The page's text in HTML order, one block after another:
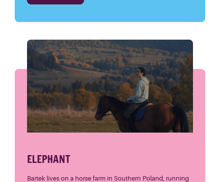
ELEPHANT
Bartek lives on a horse farm in Southern Poland, running